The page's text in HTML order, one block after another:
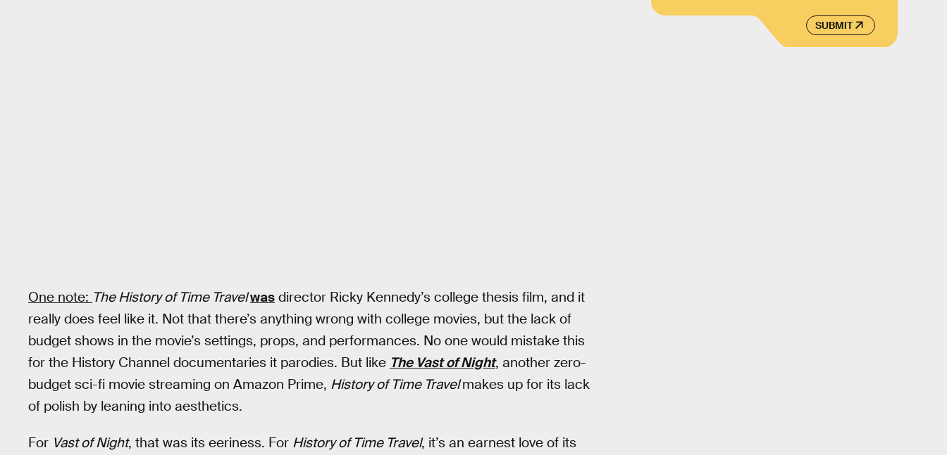
One note: The History of Time Travelwas director Ricky Kennedy’s college thesis film, and it
really does feel like it. Not that there’s anything wrong with college movies, but the lack of
budget shows in the movie’s settings, props, and performances. No one would mistake this
for the History Channel documentaries it parodies. But like The Vast of Night, another zero-
budget sci-fi movie streaming on Amazon Prime, History of Time Travelmakes up for its lack
of polish by leaning into aesthetics.
For Vast of Night, that was its eeriness. For History of Time Travel, it’s an earnest love of its
SUBMIT